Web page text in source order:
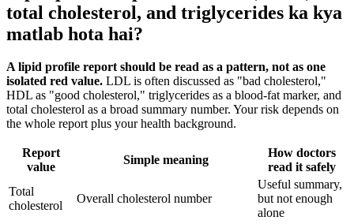
total cholesterol, and triglycerides ka kya
matlab hota hai?
A lipid profile report should be read as a pattern, not as one
isolated red value. LDL is often discussed as "bad cholesterol,"
HDL as "good cholesterol," triglycerides as a blood-fat marker, and
total cholesterol as a broad summary number. Your risk depends on
the whole report plus your health background.
Report
value
Simple meaning
How doctors
read it safely
Total
cholesterol
Overall cholesterol number
Useful summary,
but not enough
alone